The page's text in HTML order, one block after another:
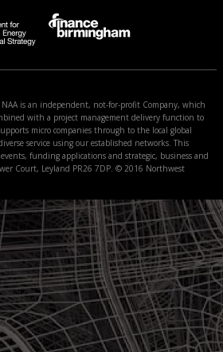
is an independent, not-for-profit Company, which
with a project management delivery function to
micro companies through to the local global
service using our established networks. This
funding applications and strategic, business and
Court, Leyland PR26 7DP. © 2016 Northwest